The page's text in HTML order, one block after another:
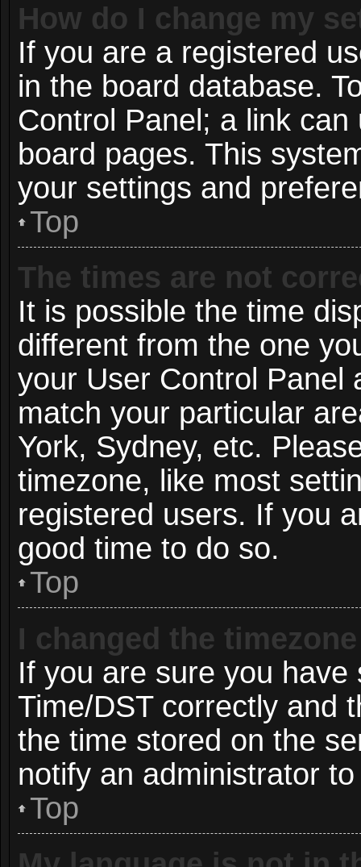
How do I change my
If you are a registered
in the board database.
Control Panel; a link
board pages. This
your settings and
Top
The times are not
It is possible the time
different from the one
your User Control Panel
match your particular
York, Sydney, etc.
timezone, like most
registered users. If you
good time to do so.
Top
I changed the
If you are sure you
Time/DST correctly and
the time stored on the
notify an administrator
Top